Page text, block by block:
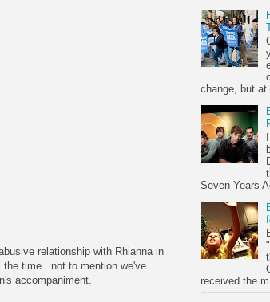
relationship with Rhianna in
time...not to mention we've
accompaniment.
change, but
Seven Years
received the